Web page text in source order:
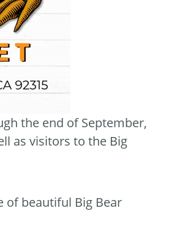
the end of September,
as visitors to the Big
of beautiful Big Bear